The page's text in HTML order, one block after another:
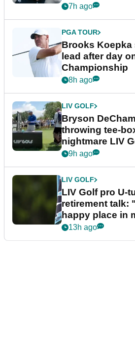
7h ago
PGA TOUR
Brooks
lead after day
Championship
8h ago
LIV GOLF
Bryson
throwing tee-
nightmare LIV
9h ago
LIV GOLF
LIV Golf pro U-
retirement talk:
happy place in
13h ago